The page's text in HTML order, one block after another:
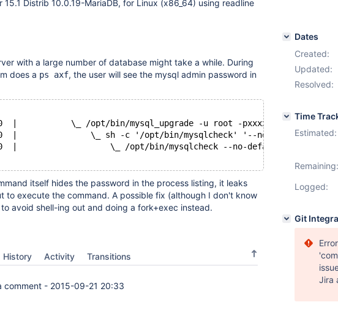
15.1 Distrib 10.0.19-MariaDB, for Linux (x86_64) using readline
with a large number of database might take a while. During
does a ps axf, the user will see the mysql admin password in
\_ /opt/bin/mysql_upgrade -u root -pxxxxxxxx
\_ sh -c '/opt/bin/mysqlcheck' '--no-defaults' '--
\_ /opt/bin/mysqlcheck --no-defaults --user=root --
itself hides the password in the process listing, it leaks
to execute the command. A possible fix (although I don't know
avoid shell-ing out and doing a fork+exec instead.
History Activity Transitions
comment - 2015-09-21 20:33
Dates
Created:
Updated:
Resolved:
Time
Estimated:
Remaining:
Logged:
Git
Jira